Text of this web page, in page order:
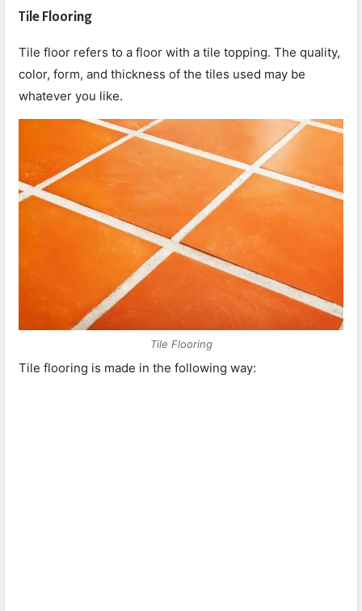
Tile Flooring
Tile floor refers to a floor with a tile topping. The quality,
color, form, and thickness of the tiles used may be
whatever you like.
Tile Flooring
Tile flooring is made in the following way: